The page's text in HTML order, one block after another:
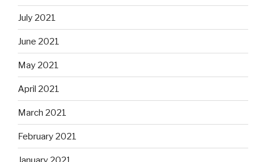
July 2021
June 2021
May 2021
April 2021
March 2021
February 2021